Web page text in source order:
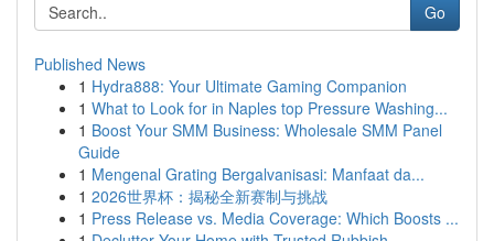
Go
Published News
1 Hydra888: Your Ultimate Gaming Companion
1 What to Look for in Naples top Pressure Washing...
1 Boost Your SMM Business: Wholesale SMM Panel
Guide
1 Mengenal Grating Bergalvanisasi: Manfaat da...
1 2026世界杯：揭秘全新赛制与挑战
1 Press Release vs. Media Coverage: Which Boosts ...